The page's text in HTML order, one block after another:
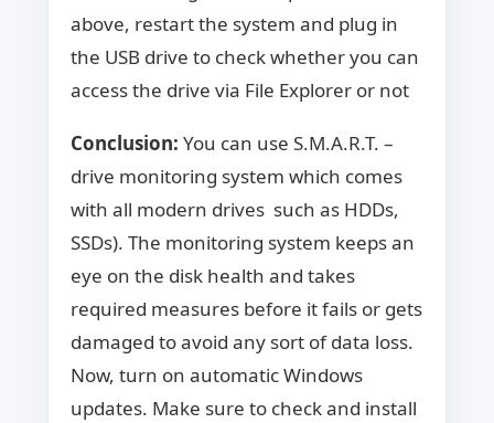
above, restart the system and plug in
the USB drive to check whether you can
access the drive via File Explorer or not
Conclusion: You can use S.M.A.R.T. –
drive monitoring system which comes
with all modern drives such as HDDs,
SSDs). The monitoring system keeps an
eye on the disk health and takes
required measures before it fails or gets
damaged to avoid any sort of data loss.
Now, turn on automatic Windows
updates. Make sure to check and install